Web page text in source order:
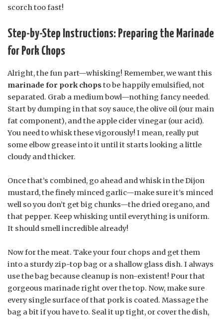
scorch too fast!
Step-by-Step Instructions: Preparing the Marinade
for Pork Chops
Alright, the fun part—whisking! Remember, we want this
marinade for pork chopsto be happily emulsified, not
separated. Grab a medium bowl—nothing fancy needed.
Start by dumping in that soy sauce, the olive oil (our main
fat component), and the apple cider vinegar (our acid).
You need to whisk these vigorously! I mean, really put
some elbow grease into it until it starts looking a little
cloudy and thicker.
Once that’s combined, go ahead and whisk in the Dijon
mustard, the finely minced garlic—make sure it’s minced
well so you don’t get big chunks—the dried oregano, and
that pepper. Keep whisking until everything is uniform.
It should smell incredible already!
Now for the meat. Take your four chops and get them
into a sturdy zip-top bag or a shallow glass dish. I always
use the bag because cleanup is non-existent! Pour that
gorgeous marinade right over the top. Now, make sure
every single surface of that pork is coated. Massage the
bag a bit if you have to. Seal it up tight, or cover the dish,